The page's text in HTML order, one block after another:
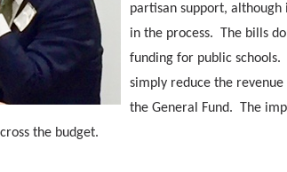
partisan support,
in the process. The bills
funding for public schools.
simply reduce the
the General Fund. The
the budget.